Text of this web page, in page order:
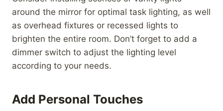
around the mirror for optimal task lighting, as well
as overhead fixtures or recessed lights to
brighten the entire room. Don’t forget to add a
dimmer switch to adjust the lighting level
according to your needs.
Add Personal Touches